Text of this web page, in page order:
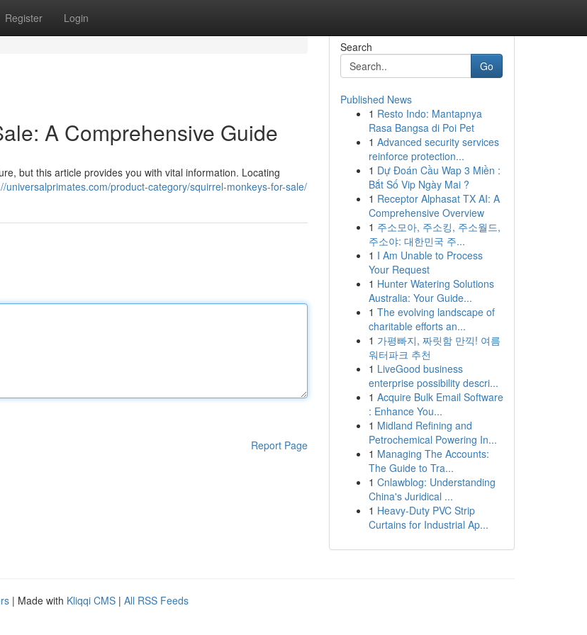
Register Login
A Comprehensive Guide
but this article provides you with vital information. Locating
universalprimates.com/product-category/squirrel-monkeys-for-sale/
Report Page
Search
Go
Published News
1 Resto Indo: Mantapnya
Rasa Bangsa di Poi Pet
1 Advanced security services
reinforce protection...
1 Dự Đoán Cầu Wap 3 Miền :
Bắt Số Vip Ngày Mai ?
1 Receptor Alphasat TX AI: A
Comprehensive Overview
1 주소모아, 주소킹, 주소월드,
주소야: 대한민국 주...
1 I Am Unable to Process
Your Request
1 Hunter Watering Solutions
Australia: Your Guide...
1 The evolving landscape of
charitable efforts an...
1 가평빠지, 짜릿함 만끽! 여름
워터파크 추천
1 LiveGood business
enterprise possibility descri...
1 Acquire Bulk Email Software
: Enhance You...
1 Midland Refining and
Petrochemical Powering In...
1 Managing The Accounts:
The Guide to Tra...
1 Cnlawblog: Understanding
China's Juridical ...
1 Heavy-Duty PVC Strip
Curtains for Industrial Ap...
| Made with Kliqqi CMS | All RSS Feeds